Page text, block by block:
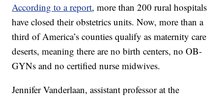
According to a report, more than 200 rural hospitals
have closed their obstetrics units. Now, more than a
third of America’s counties qualify as maternity care
deserts, meaning there are no birth centers, no OB-
GYNs and no certified nurse midwives.
Jennifer Vanderlaan, assistant professor at the